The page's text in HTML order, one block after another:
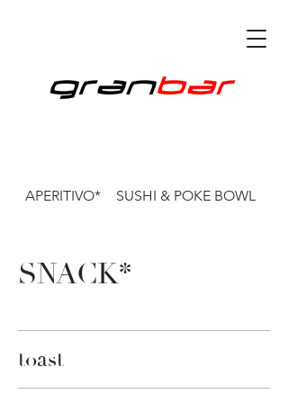
APERITIVO* SUSHI & POKE BOWL
SNACK*
toast